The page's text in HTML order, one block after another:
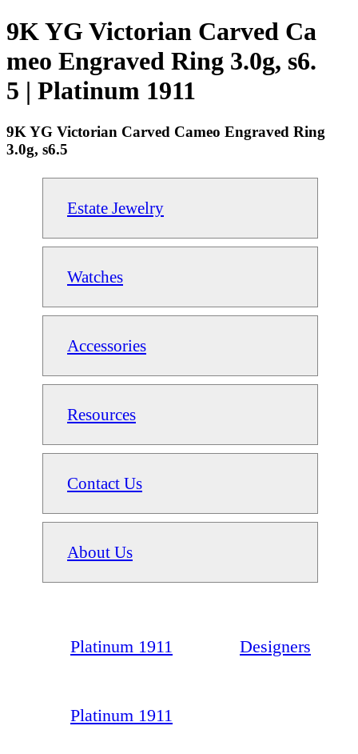
9K YG Victorian Carved Ca
meo Engraved Ring 3.0g, s6.
5 | Platinum 1911
9K YG Victorian Carved Cameo Engraved Ring
3.0g, s6.5
Estate Jewelry
Watches
Accessories
Resources
Contact Us
About Us
Platinum 1911 Designers
Platinum 1911